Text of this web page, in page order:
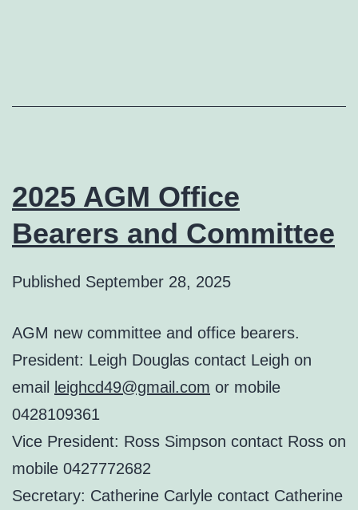
2025 AGM Office
Bearers and Committee
Published September 28, 2025
AGM new committee and office bearers.
President: Leigh Douglas contact Leigh on
email leighcd49@gmail.com or mobile
0428109361
Vice President: Ross Simpson contact Ross on
mobile 0427772682
Secretary: Catherine Carlyle contact Catherine